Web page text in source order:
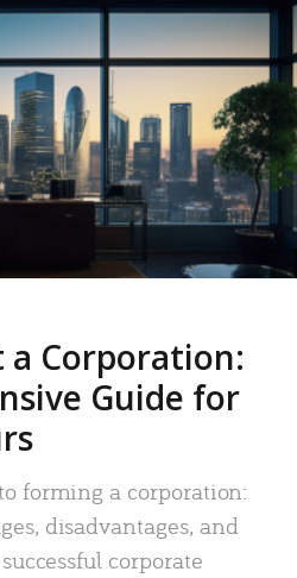
a Corporation:
Guide for
forming a corporation:
disadvantages, and
corporate